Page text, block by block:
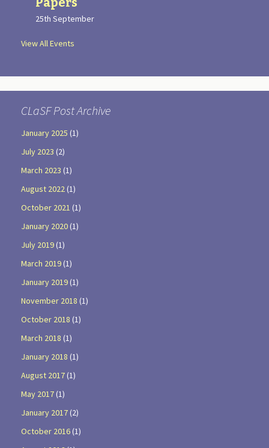
25th September
View All Events
CLaSF Post Archive
January 2025 (1)
July 2023 (2)
March 2023 (1)
August 2022(1)
October 2021 (1)
January 2020(1)
July 2019(1)
March 2019(1)
January 2019(1)
November 2018 (1)
October 2018 (1)
March 2018 (1)
January 2018 (1)
August 2017(1)
May 2017(1)
January 2017(2)
October 2016(1)